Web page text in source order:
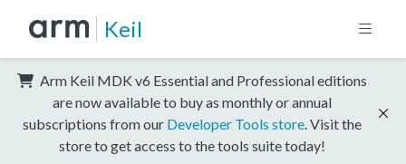
Keil
Arm Keil MDK v6 Essential and Professional editions
are now available to buy as monthly or annual
subscriptions from our Developer Tools store . Visit the
store to get access to the tools suite today!